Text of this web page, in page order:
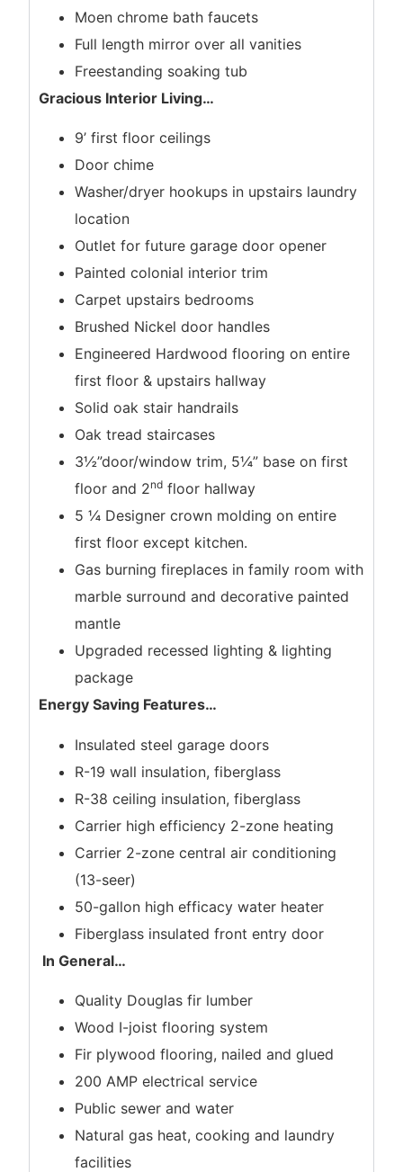
Moen chrome bath faucets
Full length mirror over all vanities
Freestanding soaking tub
Gracious Interior Living…
9’ first floor ceilings
Door chime
Washer/dryer hookups in upstairs laundry
location
Outlet for future garage door opener
Painted colonial interior trim
Carpet upstairs bedrooms
Brushed Nickel door handles
Engineered Hardwood flooring on entire
first floor & upstairs hallway
Solid oak stair handrails
Oak tread staircases
3½”door/window trim, 5¼” base on first
floor and 2nd floor hallway
5 ¼ Designer crown molding on entire
first floor except kitchen.
Gas burning fireplaces in family room with
marble surround and decorative painted
mantle
Upgraded recessed lighting & lighting
package
Energy Saving Features…
Insulated steel garage doors
R-19 wall insulation, fiberglass
R-38 ceiling insulation, fiberglass
Carrier high efficiency 2-zone heating
Carrier 2-zone central air conditioning
(13-seer)
50-gallon high efficacy water heater
Fiberglass insulated front entry door
In General…
Quality Douglas fir lumber
Wood I-joist flooring system
Fir plywood flooring, nailed and glued
200 AMP electrical service
Public sewer and water
Natural gas heat, cooking and laundry
facilities